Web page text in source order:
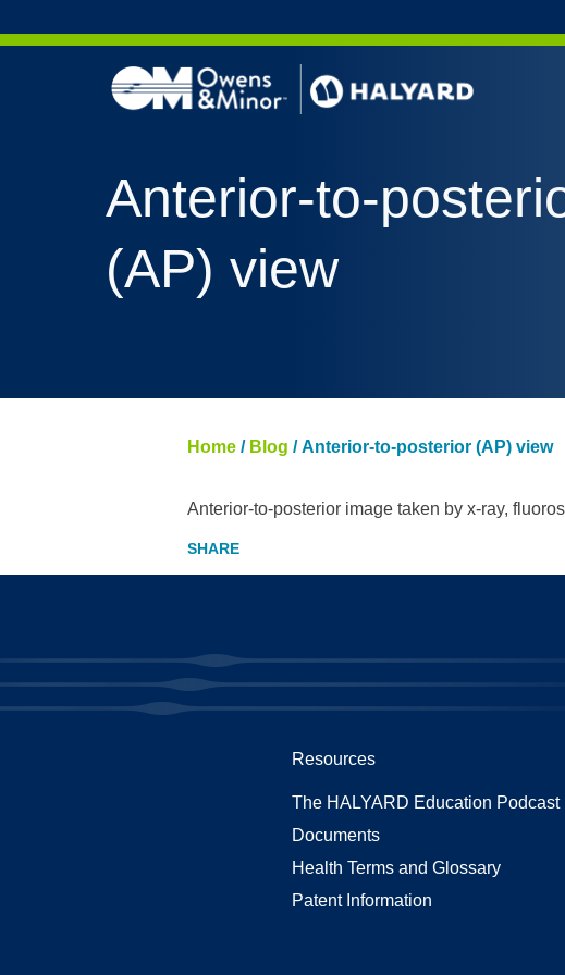
Anterior-to-
(AP) view
Home / Blog /Anterior-to-posterior (AP) view
Anterior-to-posterior image taken by x-ray,
Resources
The HALYARD Education Podcast
Documents
Health Terms and Glossary
Patent Information